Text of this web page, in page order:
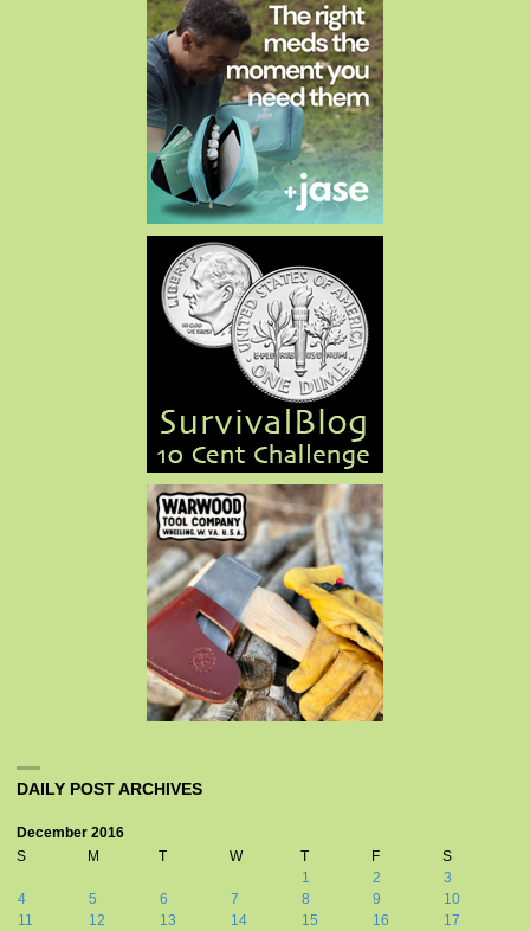
DAILY POST ARCHIVES
December 2016
S
M T W T F
S
1
2
3
4
5 6 7 8 9
10
11
12 13 14 15 16
17